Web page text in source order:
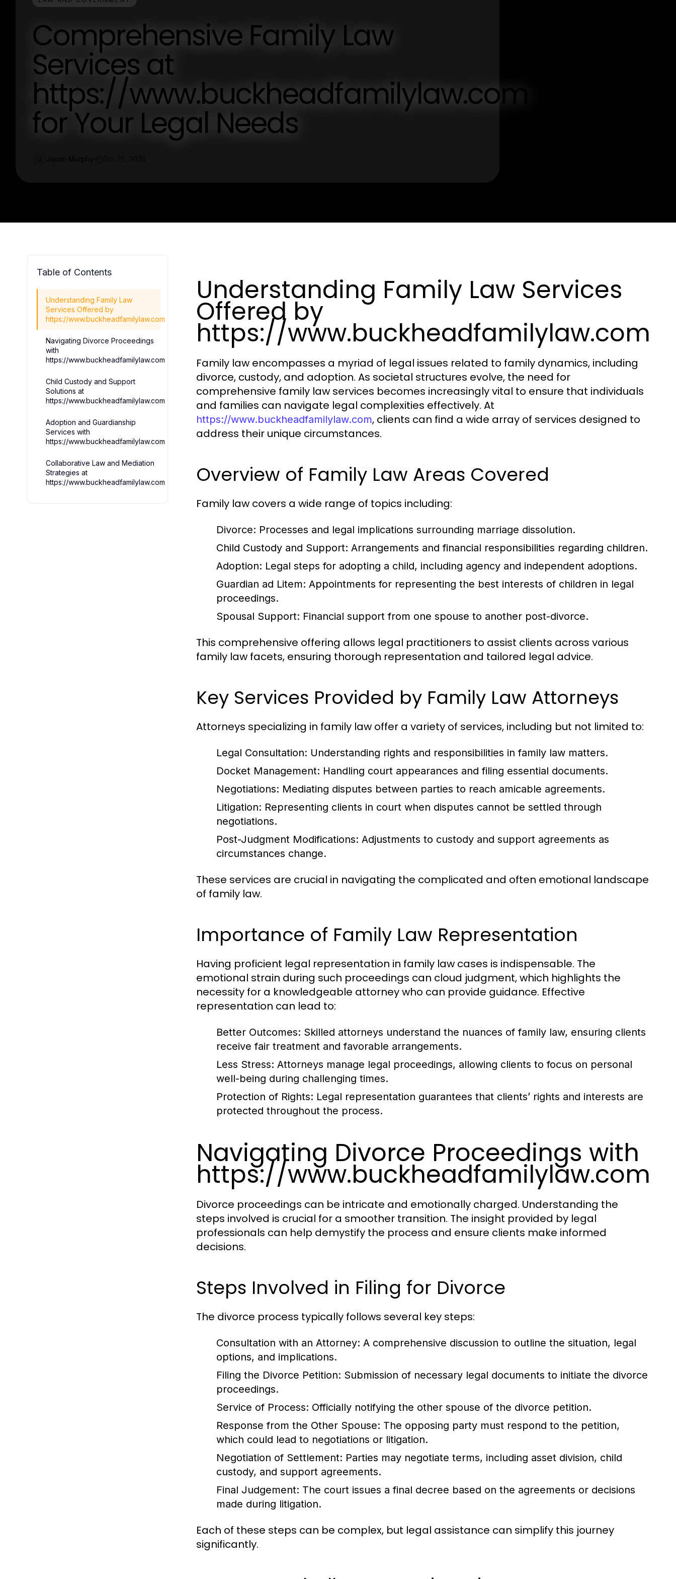
Comprehensive Family Law
Services at
https://www.buckheadfamilylaw.com
for Your Legal Needs
Table of Contents
Understanding Family Law
Services Offered by
https://www.buckheadfamilylaw.com
Navigating Divorce Proceedings
with
https://www.buckheadfamilylaw.com
Child Custody and Support
Solutions at
https://www.buckheadfamilylaw.com
Adoption and Guardianship
Services with
https://www.buckheadfamilylaw.com
Collaborative Law and Mediation
Strategies at
https://www.buckheadfamilylaw.com
Understanding Family Law Services
Offered by
https://www.buckheadfamilylaw.com
Family law encompasses a myriad of legal issues related to family dynamics, including
divorce, custody, and adoption. As societal structures evolve, the need for
comprehensive family law services becomes increasingly vital to ensure that individuals
and families can navigate legal complexities effectively. At
https://www.buckheadfamilylaw.com, clients can find a wide array of services designed to
address their unique circumstances.
Overview of Family Law Areas Covered
Family law covers a wide range of topics including:
Divorce: Processes and legal implications surrounding marriage dissolution.
Child Custody and Support: Arrangements and financial responsibilities regarding children.
Adoption: Legal steps for adopting a child, including agency and independent adoptions.
Guardian ad Litem: Appointments for representing the best interests of children in legal
proceedings.
Spousal Support: Financial support from one spouse to another post-divorce.
This comprehensive offering allows legal practitioners to assist clients across various
family law facets, ensuring thorough representation and tailored legal advice.
Key Services Provided by Family Law Attorneys
Attorneys specializing in family law offer a variety of services, including but not limited to:
Legal Consultation: Understanding rights and responsibilities in family law matters.
Docket Management: Handling court appearances and filing essential documents.
Negotiations: Mediating disputes between parties to reach amicable agreements.
Litigation: Representing clients in court when disputes cannot be settled through
negotiations.
Post-Judgment Modifications: Adjustments to custody and support agreements as
circumstances change.
These services are crucial in navigating the complicated and often emotional landscape
of family law.
Importance of Family Law Representation
Having proficient legal representation in family law cases is indispensable. The
emotional strain during such proceedings can cloud judgment, which highlights the
necessity for a knowledgeable attorney who can provide guidance. Effective
representation can lead to:
Better Outcomes: Skilled attorneys understand the nuances of family law, ensuring clients
receive fair treatment and favorable arrangements.
Less Stress: Attorneys manage legal proceedings, allowing clients to focus on personal
well-being during challenging times.
Protection of Rights: Legal representation guarantees that clients’ rights and interests are
protected throughout the process.
Navigating Divorce Proceedings with
https://www.buckheadfamilylaw.com
Divorce proceedings can be intricate and emotionally charged. Understanding the
steps involved is crucial for a smoother transition. The insight provided by legal
professionals can help demystify the process and ensure clients make informed
decisions.
Steps Involved in Filing for Divorce
The divorce process typically follows several key steps:
Consultation with an Attorney: A comprehensive discussion to outline the situation, legal
options, and implications.
Filing the Divorce Petition: Submission of necessary legal documents to initiate the divorce
proceedings.
Service of Process: Officially notifying the other spouse of the divorce petition.
Response from the Other Spouse: The opposing party must respond to the petition,
which could lead to negotiations or litigation.
Negotiation of Settlement: Parties may negotiate terms, including asset division, child
custody, and support agreements.
Final Judgement: The court issues a final decree based on the agreements or decisions
made during litigation.
Each of these steps can be complex, but legal assistance can simplify this journey
significantly.